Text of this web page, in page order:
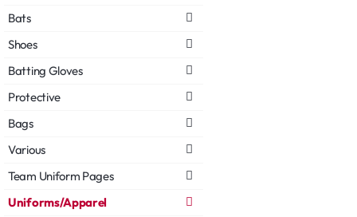
Bats
Shoes
Batting Gloves
Protective
Bags
Various
Team Uniform Pages
Uniforms/Apparel